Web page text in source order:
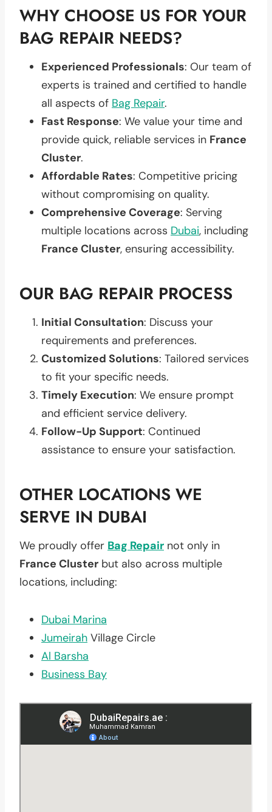
WHY CHOOSE US FOR YOUR
BAG REPAIR NEEDS?
Experienced Professionals: Our team of
experts is trained and certified to handle
all aspects of Bag Repair.
Fast Response: We value your time and
provide quick, reliable services in France
Cluster.
Affordable Rates: Competitive pricing
without compromising on quality.
Comprehensive Coverage: Serving
multiple locations across Dubai, including
France Cluster, ensuring accessibility.
OUR BAG REPAIR PROCESS
Initial Consultation: Discuss your
requirements and preferences.
Customized Solutions: Tailored services
to fit your specific needs.
Timely Execution: We ensure prompt
and efficient service delivery.
Follow-Up Support: Continued
assistance to ensure your satisfaction.
OTHER LOCATIONS WE
SERVE IN DUBAI
We proudly offer Bag Repair not only in
France Cluster but also across multiple
locations, including:
Dubai Marina
Jumeirah Village Circle
Al Barsha
Business Bay